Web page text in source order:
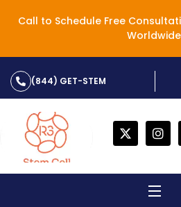
Call to Schedule Free
(844) GET-STEM